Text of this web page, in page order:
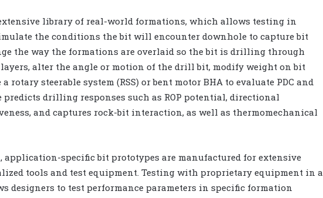
library of real-world formations, which allows testing in
the conditions the bit will encounter downhole to capture bit
the way the formations are overlaid so the bit is drilling through
layers, alter the angle or motion of the drill bit, modify weight on bit
rotary steerable system (RSS) or bent motor BHA to evaluate PDC and
drilling responses such as ROP potential, directional
and captures rock-bit interaction, as well as thermomechanical
application-specific bit prototypes are manufactured for extensive
tools and test equipment. Testing with proprietary equipment in a
designers to test performance parameters in specific formation